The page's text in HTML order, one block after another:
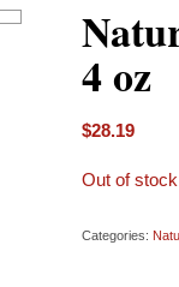
4 oz
$28.19
Out of stock
Categories: